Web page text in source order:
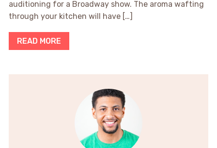
auditioning for a Broadway show. The aroma wafting
through your kitchen will have […]
READ MORE